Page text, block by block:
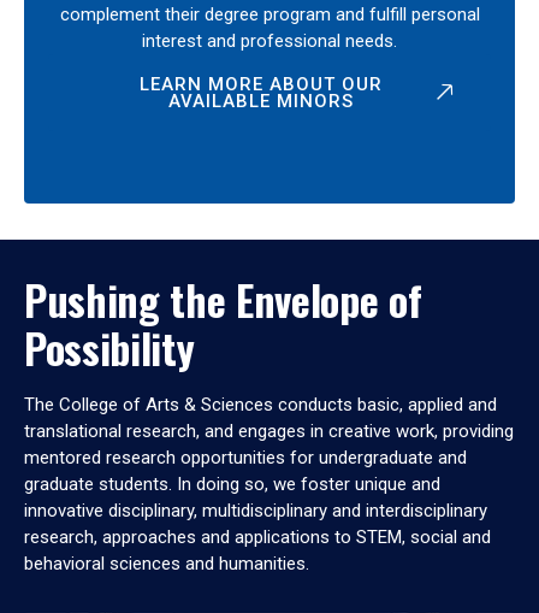
complement their degree program and fulfill personal
interest and professional needs.
LEARN MORE ABOUT OUR
AVAILABLE MINORS
Pushing the Envelope of
Possibility
The College of Arts & Sciences conducts basic, applied and
translational research, and engages in creative work, providing
mentored research opportunities for undergraduate and
graduate students. In doing so, we foster unique and
innovative disciplinary, multidisciplinary and interdisciplinary
research, approaches and applications to STEM, social and
behavioral sciences and humanities.